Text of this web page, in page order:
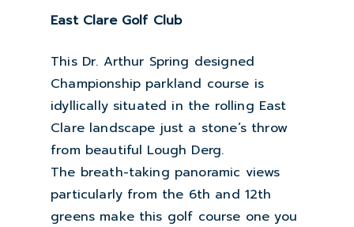
East Clare Golf Club
This Dr. Arthur Spring designed
Championship parkland course is
idyllically situated in the rolling East
Clare landscape just a stone’s throw
from beautiful Lough Derg.
The breath-taking panoramic views
particularly from the 6th and 12th
greens make this golf course one you